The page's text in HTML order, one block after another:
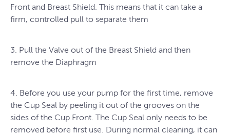
Front and Breast Shield. This means that it can take a
firm, controlled pull to separate them
3. Pull the Valve out of the Breast Shield and then
remove the Diaphragm
4. Before you use your pump for the first time, remove
the Cup Seal by peeling it out of the grooves on the
sides of the Cup Front. The Cup Seal only needs to be
removed before first use. During normal cleaning, it can